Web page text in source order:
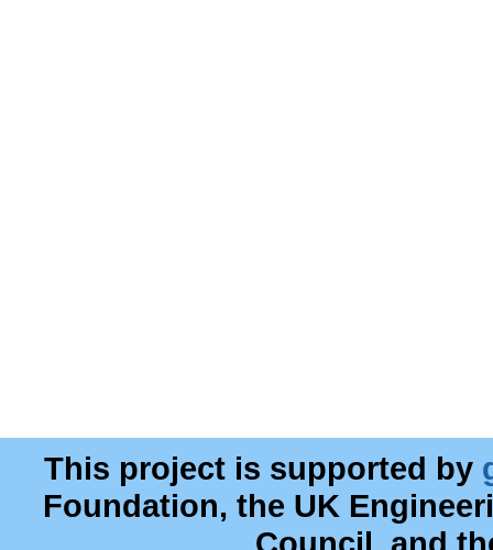
This project is supported by
Foundation, the UK